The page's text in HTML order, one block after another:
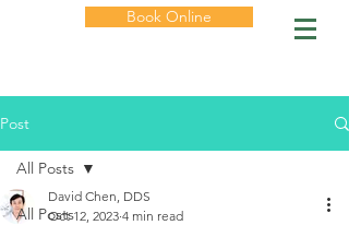
Book Online
Post
All Posts
All Posts
David Chen, DDS
Oct 12, 2023 4 min read